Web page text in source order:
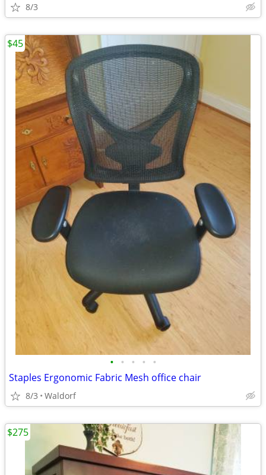
8/3
• • • • •
Staples Ergonomic Fabric Mesh office chair
8/3 Waldorf
$45
$275